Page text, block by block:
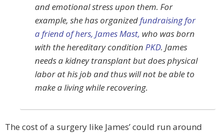
and emotional stress upon them. For
example, she has organized fundraising for
a friend of hers, James Mast, who was born
with the hereditary condition PKD. James
needs a kidney transplant but does physical
labor at his job and thus will not be able to
make a living while recovering.
The cost of a surgery like James’ could run around